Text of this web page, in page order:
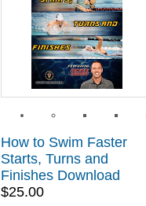
How to Swim Faster
Starts, Turns and
Finishes Download
$25.00